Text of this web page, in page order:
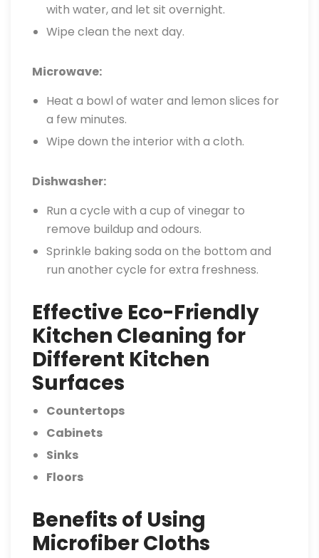
with water, and let sit overnight.
Wipe clean the next day.
Microwave:
Heat a bowl of water and lemon slices for
a few minutes.
Wipe down the interior with a cloth.
Dishwasher:
Run a cycle with a cup of vinegar to
remove buildup and odours.
Sprinkle baking soda on the bottom and
run another cycle for extra freshness.
Effective Eco-Friendly
Kitchen Cleaning for
Different Kitchen
Surfaces
Countertops
Cabinets
Sinks
Floors
Benefits of Using
Microfiber Cloths